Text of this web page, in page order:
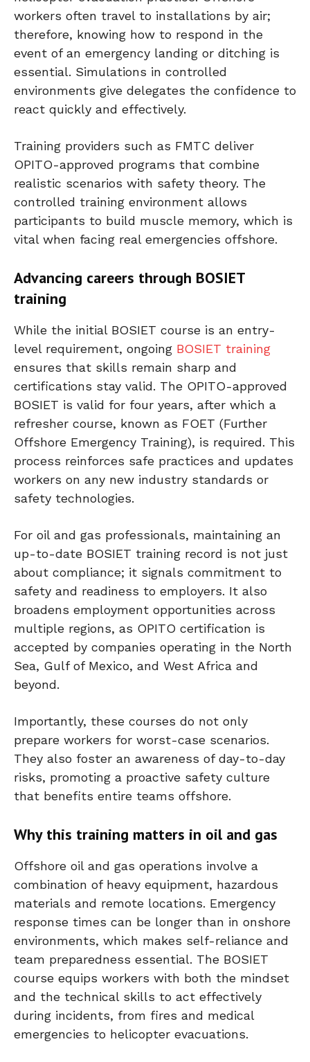
workers often travel to installations by air;
therefore, knowing how to respond in the
event of an emergency landing or ditching is
essential. Simulations in controlled
environments give delegates the confidence to
react quickly and effectively.
Training providers such as FMTC deliver
OPITO-approved programs that combine
realistic scenarios with safety theory. The
controlled training environment allows
participants to build muscle memory, which is
vital when facing real emergencies offshore.
Advancing careers through BOSIET
training
While the initial BOSIET course is an entry-
level requirement, ongoing BOSIET training
ensures that skills remain sharp and
certifications stay valid. The OPITO-approved
BOSIET is valid for four years, after which a
refresher course, known as FOET (Further
Offshore Emergency Training), is required. This
process reinforces safe practices and updates
workers on any new industry standards or
safety technologies.
For oil and gas professionals, maintaining an
up-to-date BOSIET training record is not just
about compliance; it signals commitment to
safety and readiness to employers. It also
broadens employment opportunities across
multiple regions, as OPITO certification is
accepted by companies operating in the North
Sea, Gulf of Mexico, and West Africa and
beyond.
Importantly, these courses do not only
prepare workers for worst-case scenarios.
They also foster an awareness of day-to-day
risks, promoting a proactive safety culture
that benefits entire teams offshore.
Why this training matters in oil and gas
Offshore oil and gas operations involve a
combination of heavy equipment, hazardous
materials and remote locations. Emergency
response times can be longer than in onshore
environments, which makes self-reliance and
team preparedness essential. The BOSIET
course equips workers with both the mindset
and the technical skills to act effectively
during incidents, from fires and medical
emergencies to helicopter evacuations.